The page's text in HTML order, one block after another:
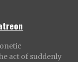
act of suddenly